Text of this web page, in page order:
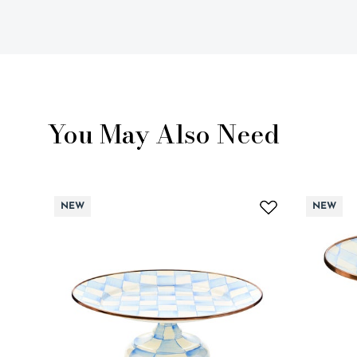
You May Also Need
NEW NEW